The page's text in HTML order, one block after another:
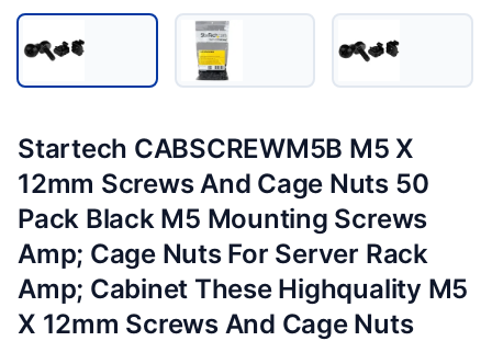
Startech CABSCREWM5B M5 X
12mm Screws And Cage Nuts 50
Pack Black M5 Mounting Screws
Amp; Cage Nuts For Server Rack
Amp; Cabinet These Highquality M5
X 12mm Screws And Cage Nuts